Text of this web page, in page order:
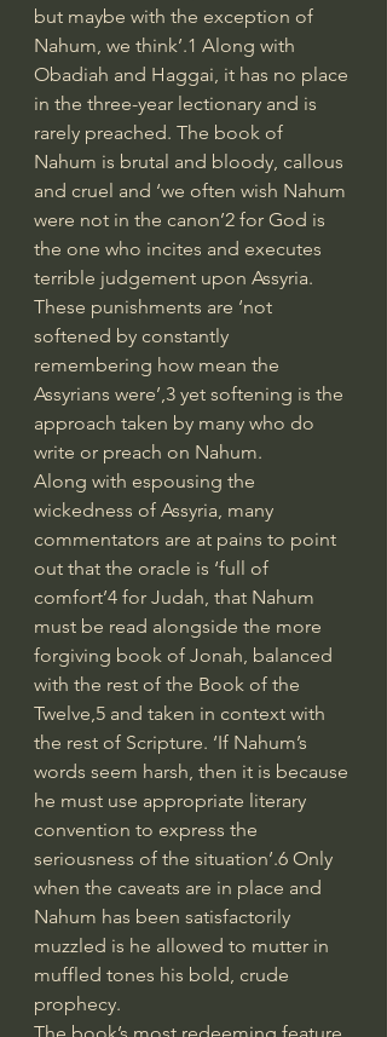
but maybe with the exception of
Nahum, we think’.1 Along with
Obadiah and Haggai, it has no place
in the three-year lectionary and is
rarely preached. The book of
Nahum is brutal and bloody, callous
and cruel and ‘we often wish Nahum
were not in the canon’2 for God is
the one who incites and executes
terrible judgement upon Assyria.
These punishments are ‘not
softened by constantly
remembering how mean the
Assyrians were’,3 yet softening is the
approach taken by many who do
write or preach on Nahum.
Along with espousing the
wickedness of Assyria, many
commentators are at pains to point
out that the oracle is ‘full of
comfort’4 for Judah, that Nahum
must be read alongside the more
forgiving book of Jonah, balanced
with the rest of the Book of the
Twelve,5 and taken in context with
the rest of Scripture. ‘If Nahum’s
words seem harsh, then it is because
he must use appropriate literary
convention to express the
seriousness of the situation’.6 Only
when the caveats are in place and
Nahum has been satisfactorily
muzzled is he allowed to mutter in
muffled tones his bold, crude
prophecy.